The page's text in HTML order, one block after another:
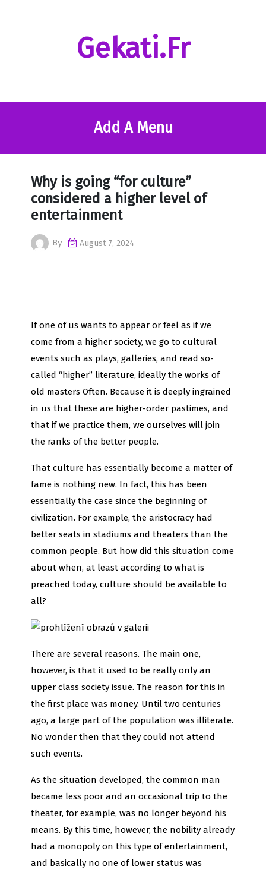
Gekati.fr
Add A Menu
Why is going “for culture”
considered a higher level of
entertainment
By August 7, 2024
If one of us wants to appear or feel as if we
come from a higher society, we go to cultural
events such as plays, galleries, and read so-
called “higher” literature, ideally the works of
old masters Often. Because it is deeply ingrained
in us that these are higher-order pastimes, and
that if we practice them, we ourselves will join
the ranks of the better people.
That culture has essentially become a matter of
fame is nothing new. In fact, this has been
essentially the case since the beginning of
civilization. For example, the aristocracy had
better seats in stadiums and theaters than the
common people. But how did this situation come
about when, at least according to what is
preached today, culture should be available to
all?
There are several reasons. The main one,
however, is that it used to be really only an
upper class society issue. The reason for this in
the first place was money. Until two centuries
ago, a large part of the population was illiterate.
No wonder then that they could not attend
such events.
As the situation developed, the common man
became less poor and an occasional trip to the
theater, for example, was no longer beyond his
means. By this time, however, the nobility already
had a monopoly on this type of entertainment,
and basically no one of lower status was